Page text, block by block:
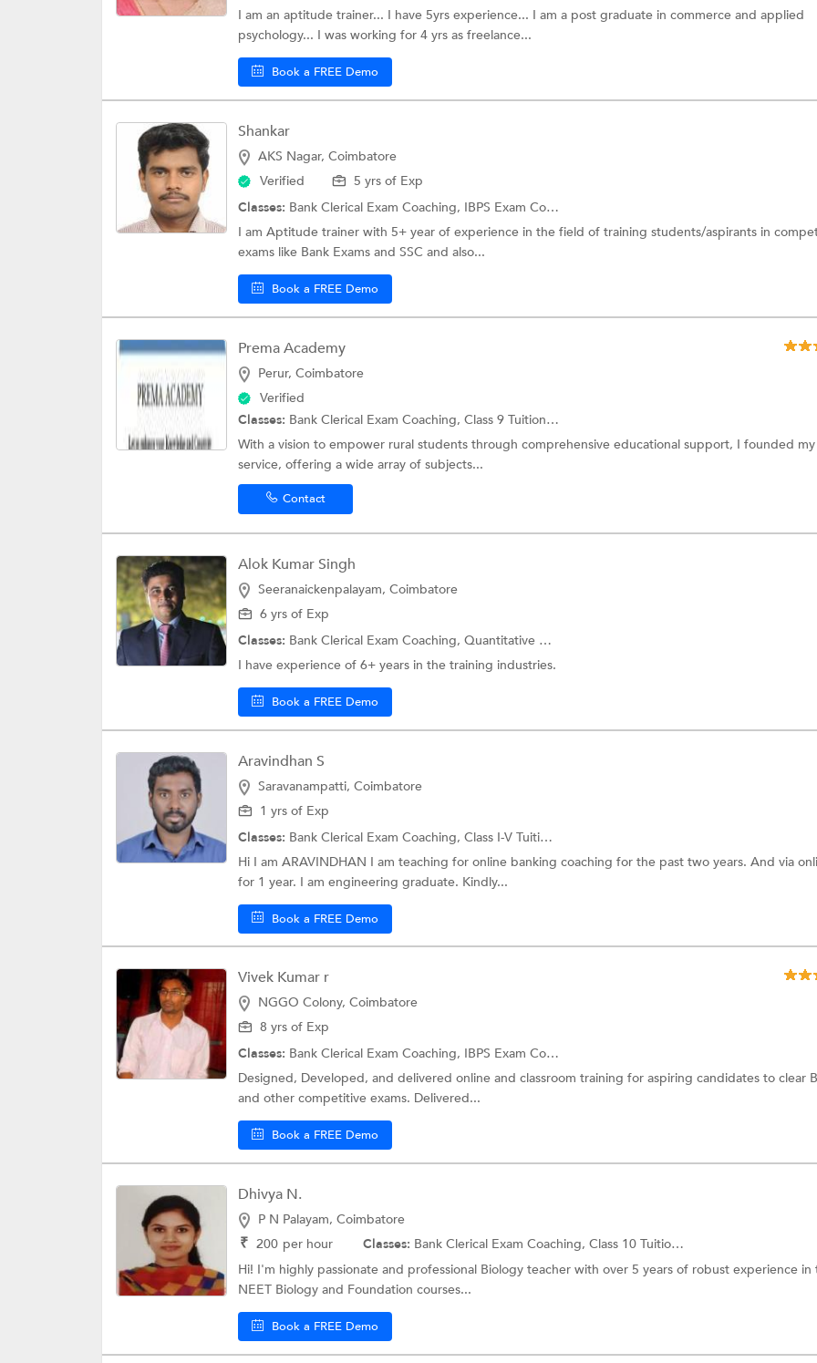
I am an aptitude trainer... I have 5yrs experience... I am a post graduate in commerce and applied
psychology... I was working for 4 yrs as freelance...
Book a FREE Demo
Shankar
AKS Nagar, Coimbatore
Verified
5 yrs of Exp
Classes: Bank Clerical Exam Coaching, IBPS Exam Coaching
I am Aptitude trainer with 5+ year of experience in the field of training students/aspirants in
exams like Bank Exams and SSC and also...
Book a FREE Demo
Prema Academy
Perur, Coimbatore
Verified
Classes: Bank Clerical Exam Coaching, Class 9 Tuition and more.
With a vision to empower rural students through comprehensive educational support, I founded
service, offering a wide array of subjects...
Contact
Alok Kumar Singh
Seeranaickenpalayam, Coimbatore
6 yrs of Exp
Classes: Bank Clerical Exam Coaching, Quantitative Aptitude
I have experience of 6+ years in the training industries.
Book a FREE Demo
Aravindhan S
Saravanampatti, Coimbatore
1 yrs of Exp
Classes: Bank Clerical Exam Coaching, Class I-V Tuition
Hi I am ARAVINDHAN I am teaching for online banking coaching for the past two years. And via
for 1 year. I am engineering graduate. Kindly...
Book a FREE Demo
Vivek Kumar r
NGGO Colony, Coimbatore
8 yrs of Exp
Classes: Bank Clerical Exam Coaching, IBPS Exam Coaching
Designed, Developed, and delivered online and classroom training for aspiring candidates to clear
and other competitive exams. Delivered...
Book a FREE Demo
Dhivya N.
P N Palayam, Coimbatore
₹ 200 per hour Classes: Bank Clerical Exam Coaching, Class 10 Tuition
and more.
Hi! I'm highly passionate and professional Biology teacher with over 5 years of robust experience in
NEET Biology and Foundation courses...
Book a FREE Demo